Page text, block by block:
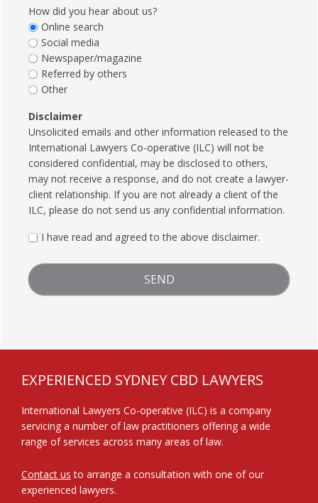
How did you hear about us?
Online search
Social media
Newspaper/magazine
Referred by others
Other
Disclaimer
Unsolicited emails and other information released to the
International Lawyers Co-operative (ILC) will not be
considered confidential, may be disclosed to others,
may not receive a response, and do not create a lawyer-
client relationship. If you are not already a client of the
ILC, please do not send us any confidential information.
I have read and agreed to the above disclaimer.
EXPERIENCED SYDNEY CBD LAWYERS
International Lawyers Co-operative (ILC) is a company
servicing a number of law practitioners offering a wide
range of services across many areas of law.
Contact us to arrange a consultation with one of our
experienced lawyers.